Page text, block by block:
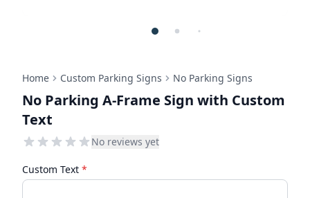
Home Custom Parking Signs No Parking Signs
No Parking A-Frame Sign with Custom
Text
No reviews yet
Custom Text *